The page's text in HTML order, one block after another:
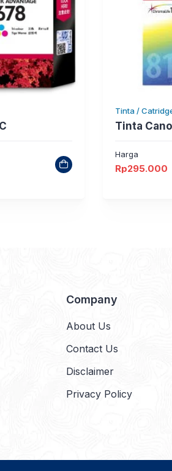
Tinta /
Tinta
Harga
Rp295.000
Company
About Us
Contact Us
Disclaimer
Privacy Policy